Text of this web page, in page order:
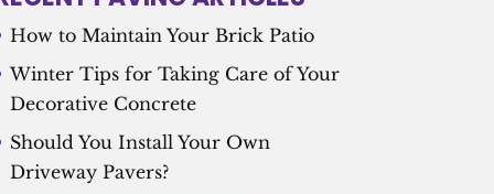
How to Maintain Your Brick Patio
Winter Tips for Taking Care of Your
Decorative Concrete
Should You Install Your Own
Driveway Pavers?